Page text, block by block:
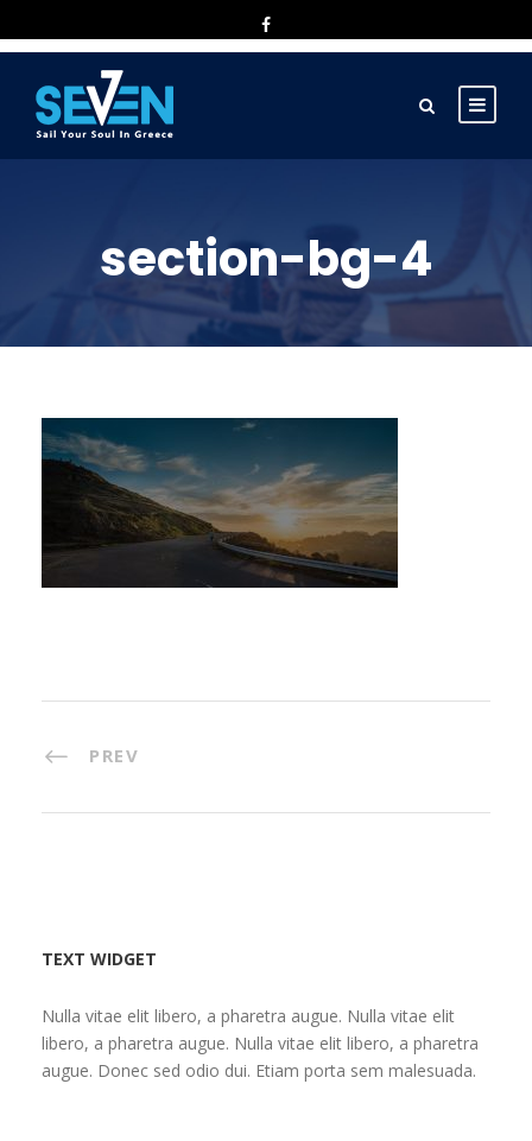
section-bg-4
PREV
TEXT WIDGET
Nulla vitae elit libero, a pharetra augue. Nulla vitae elit
libero, a pharetra augue. Nulla vitae elit libero, a pharetra
augue. Donec sed odio dui. Etiam porta sem malesuada.